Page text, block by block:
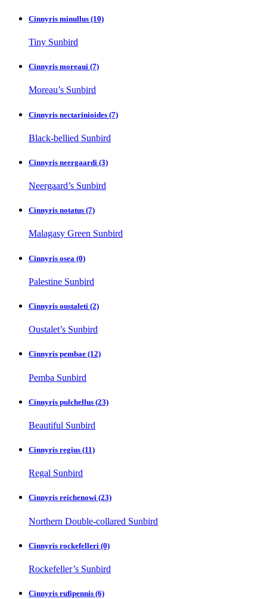
Cinnyris minullus (10)
Tiny Sunbird
Cinnyris moreaui (7)
Moreau’s Sunbird
Cinnyris nectarinioides (7)
Black-bellied Sunbird
Cinnyris neergaardi (3)
Neergaard’s Sunbird
Cinnyris notatus (7)
Malagasy Green Sunbird
Cinnyris osea (0)
Palestine Sunbird
Cinnyris oustaleti (2)
Oustalet’s Sunbird
Cinnyris pembae (12)
Pemba Sunbird
Cinnyris pulchellus (23)
Beautiful Sunbird
Cinnyris regius (11)
Regal Sunbird
Cinnyris reichenowi (23)
Northern Double-collared Sunbird
Cinnyris rockefelleri (0)
Rockefeller’s Sunbird
Cinnyris rufipennis (6)